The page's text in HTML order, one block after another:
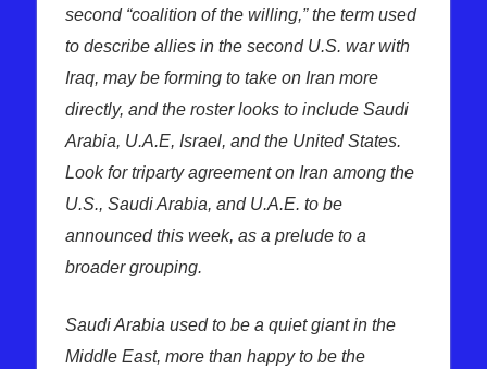
second “coalition of the willing,” the term used
to describe allies in the second U.S. war with
Iraq, may be forming to take on Iran more
directly, and the roster looks to include Saudi
Arabia, U.A.E, Israel, and the United States.
Look for triparty agreement on Iran among the
U.S., Saudi Arabia, and U.A.E. to be
announced this week, as a prelude to a
broader grouping.
Saudi Arabia used to be a quiet giant in the
Middle East, more than happy to be the